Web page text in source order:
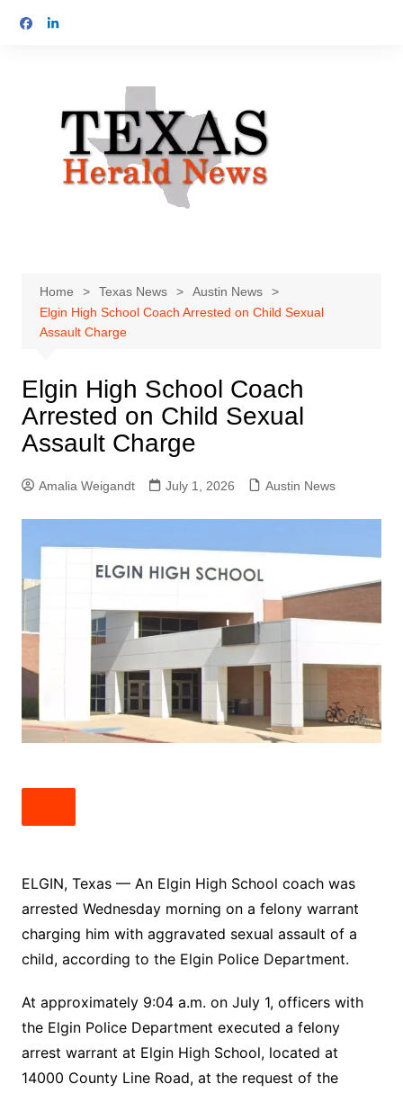
Home Texas News
Austin News
Elgin High School Coach Arrested on Child Sexual
Assault Charge
Elgin High School Coach
Arrested on Child Sexual
Assault Charge
Amalia Weigandt July 1, 2026 Austin News
ELGIN, Texas — An Elgin High School coach was
arrested Wednesday morning on a felony warrant
charging him with aggravated sexual assault of a
child, according to the Elgin Police Department.
At approximately 9:04 a.m. on July 1, officers with
the Elgin Police Department executed a felony
arrest warrant at Elgin High School, located at
14000 County Line Road, at the request of the